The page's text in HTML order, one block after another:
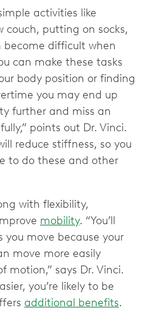
activities like
couch, putting on socks,
become difficult when
can make these tasks
body position or finding
you may end up
further and miss an
points out Dr. Vinci.
reduce stiffness, so you
to do these and other
with flexibility,
mobility. “You’ll
you move because your
move more easily
motion,” says Dr. Vinci.
you’re likely to be
additional benefits.